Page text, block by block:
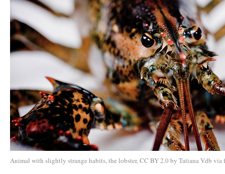
Animal with slightly strange habits, the lobster, CC BY 2.0 by Tatiana Vdb via